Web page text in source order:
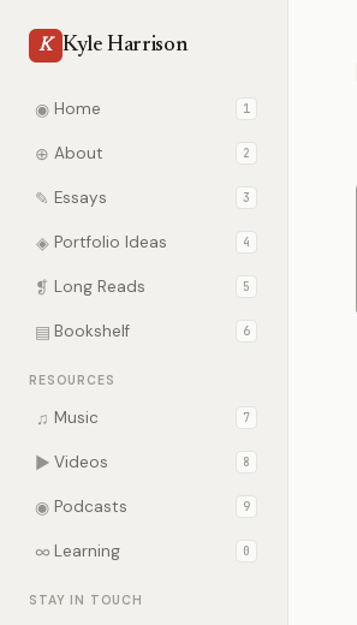
K Kyle Harrison
◉ Home 1
⊕ About 2
✎ Essays 3
◈ Portfolio Ideas 4
❡ Long Reads 5
▤ Bookshelf 6
RESOURCES
♫ Music 7
▶ Videos 8
◉ Podcasts 9
∞ Learning 0
STAY IN TOUCH